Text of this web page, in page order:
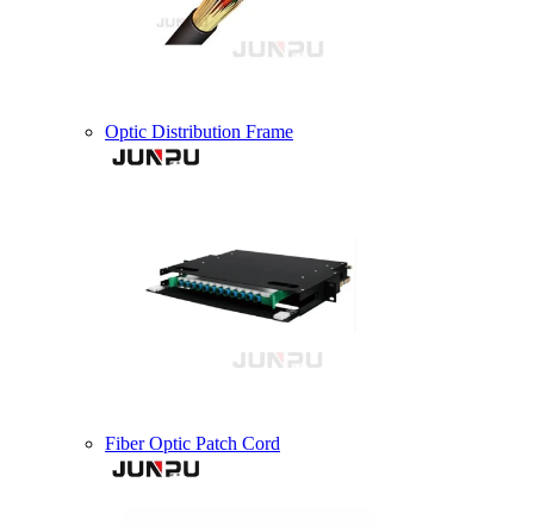
Optic Distribution Frame
Fiber Optic Patch Cord